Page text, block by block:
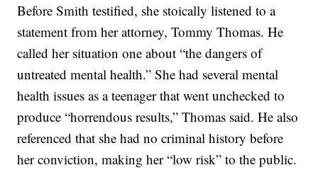
Before Smith testified, she stoically listened to a
statement from her attorney, Tommy Thomas. He
called her situation one about “the dangers of
untreated mental health.” She had several mental
health issues as a teenager that went unchecked to
produce “horrendous results,” Thomas said. He also
referenced that she had no criminal history before
her conviction, making her “low risk” to the public.